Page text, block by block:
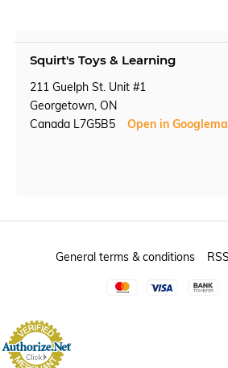
Squirt's Toys & Learning
211 Guelph St. Unit #1
Georgetown, ON
Canada L7G5B5
Open in
General terms & conditions